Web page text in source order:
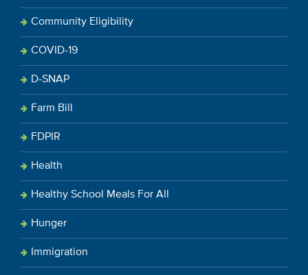
Community Eligibility
COVID-19
D-SNAP
Farm Bill
FDPIR
Health
Healthy School Meals For All
Hunger
Immigration